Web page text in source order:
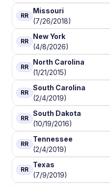
RR
Missouri
(7/26/2018)
RR
New York
(4/8/2026)
RR
North Carolina
(1/21/2015)
RR
South Carolina
(2/4/2019)
RR
South Dakota
(10/19/2016)
RR
Tennessee
(2/4/2019)
RR
Texas
(7/9/2019)